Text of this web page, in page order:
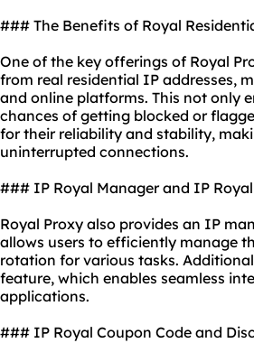
### The Benefits of Royal
One of the key offerings of Royal
from real residential IP addresses,
and online platforms. This not only
chances of getting blocked or
for their reliability and stability,
uninterrupted connections.
### IP Royal Manager and IP
Royal Proxy also provides an IP
allows users to efficiently manage
rotation for various tasks.
feature, which enables seamless
applications.
### IP Royal Coupon Code and